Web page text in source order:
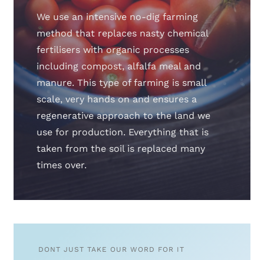
We use an intensive no-dig farming
method that replaces nasty chemical
fertilisers with organic processes
including compost, alfalfa meal and
manure. This type of farming is small
scale, very hands on and ensures a
regenerative approach to the land we
use for production. Everything that is
taken from the soil is replaced many
times over.
DONT JUST TAKE OUR WORD FOR IT